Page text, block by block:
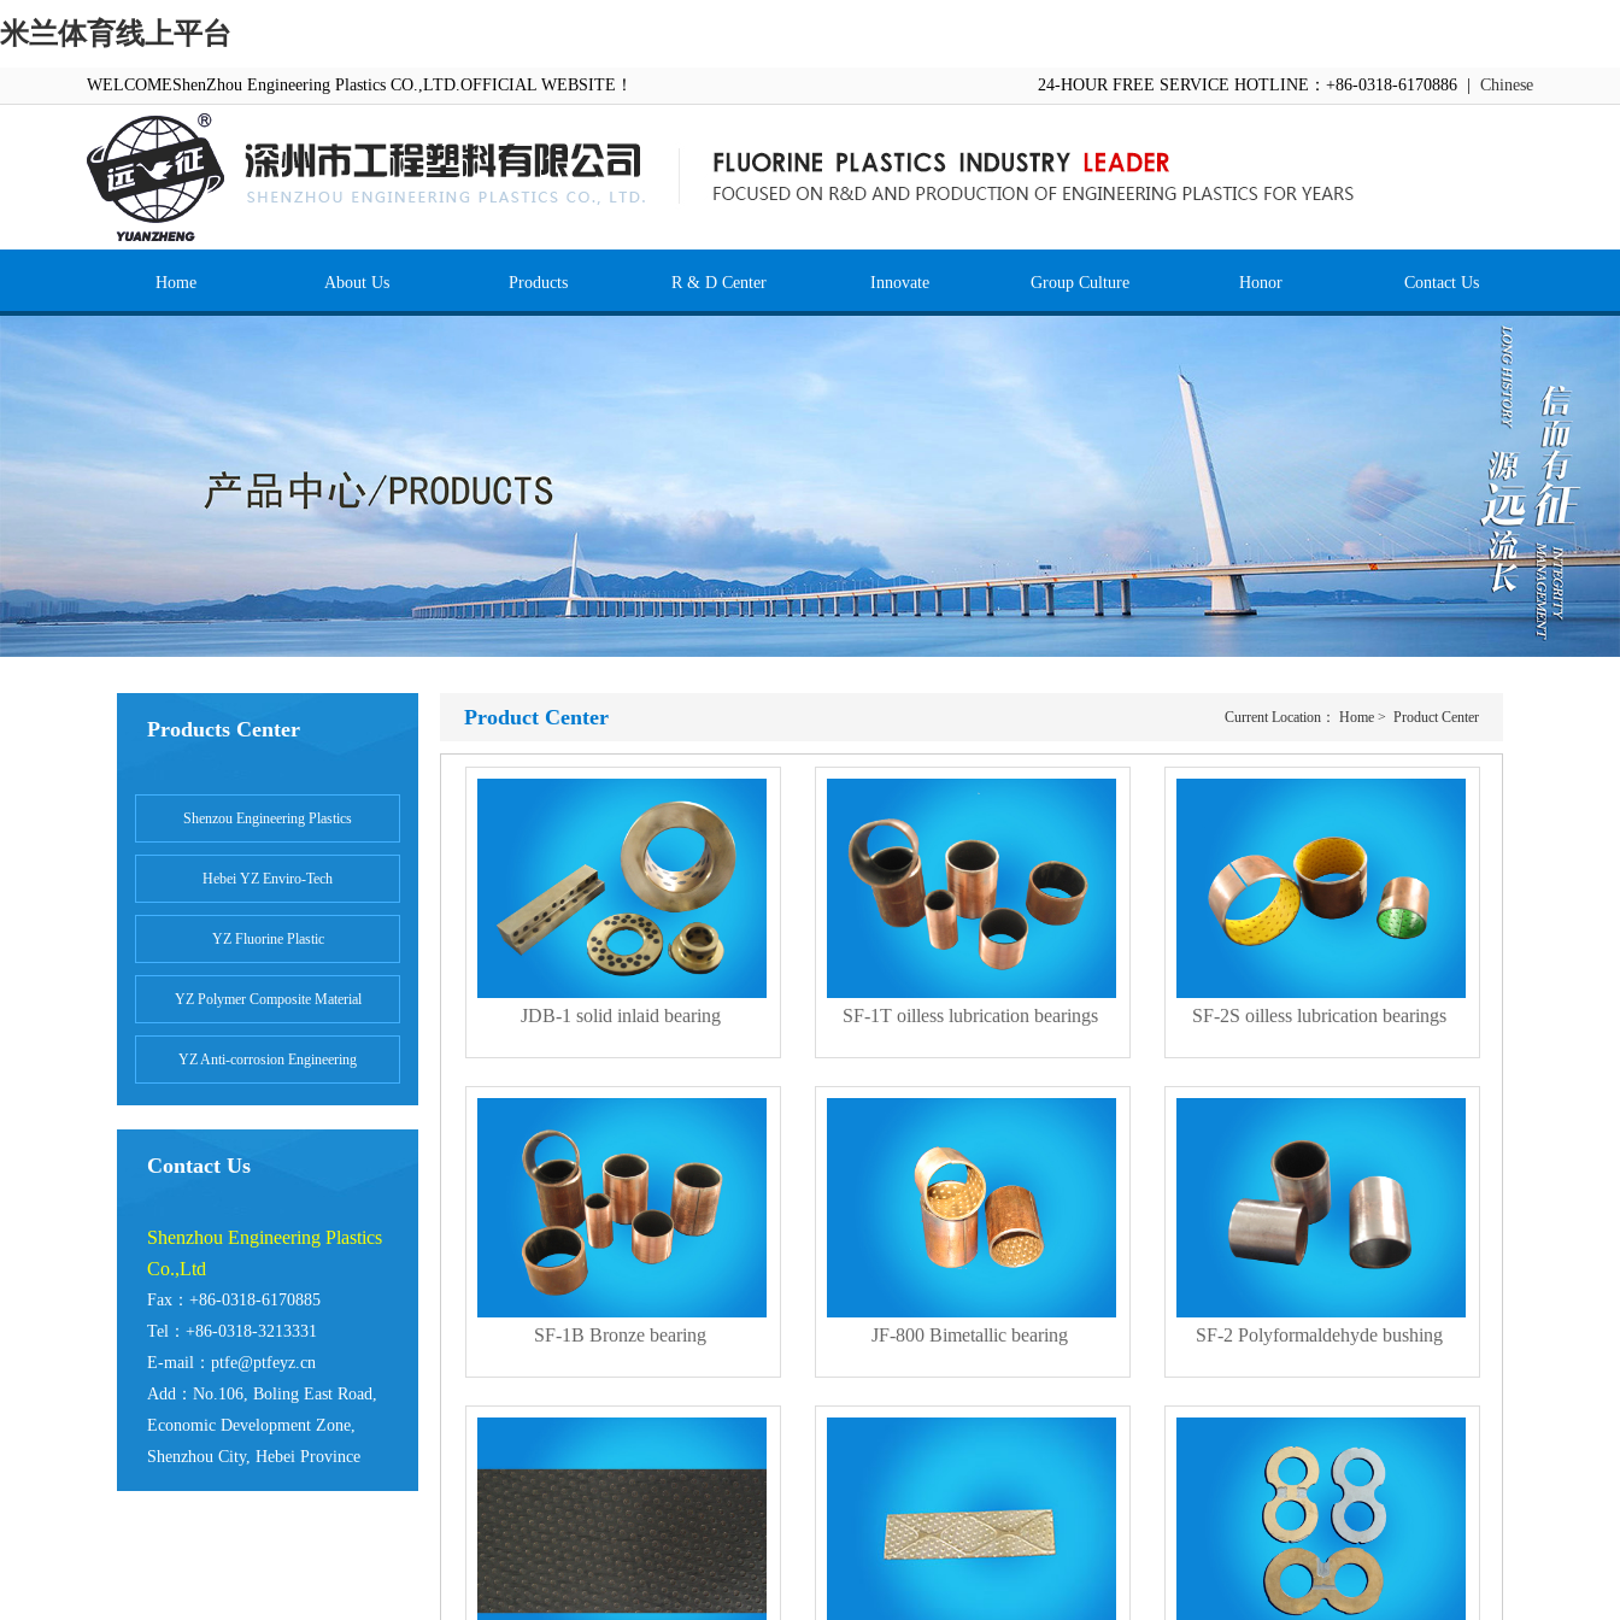
米兰体育线上平台
WELCOMEShenZhou Engineering Plastics CO.,LTD.OFFICIAL WEBSITE！ 24-HOUR FREE SERVICE HOTLINE：+86-0318-6170886 | Chinese
Home About Us Products R & D Center Innovate Group Culture Honor Contact Us
Products Center
Shenzou Engineering Plastics
Hebei YZ Enviro-Tech
YZ Fluorine Plastic
YZ Polymer Composite Material
YZ Anti-corrosion Engineering
Contact Us
Shenzhou Engineering Plastics
Co.,Ltd
Fax：+86-0318-6170885
Tel：+86-0318-3213331
E-mail：ptfe@ptfeyz.cn
Add：No.106, Boling East Road,
Economic Development Zone,
Shenzhou City, Hebei Province
Product Center Current Location： Home > Product Center
JDB-1 solid inlaid bearing SF-1T oilless lubrication bearings SF-2S oilless lubrication bearings
SF-1B Bronze bearing JF-800 Bimetallic bearing SF-2 Polyformaldehyde bushing